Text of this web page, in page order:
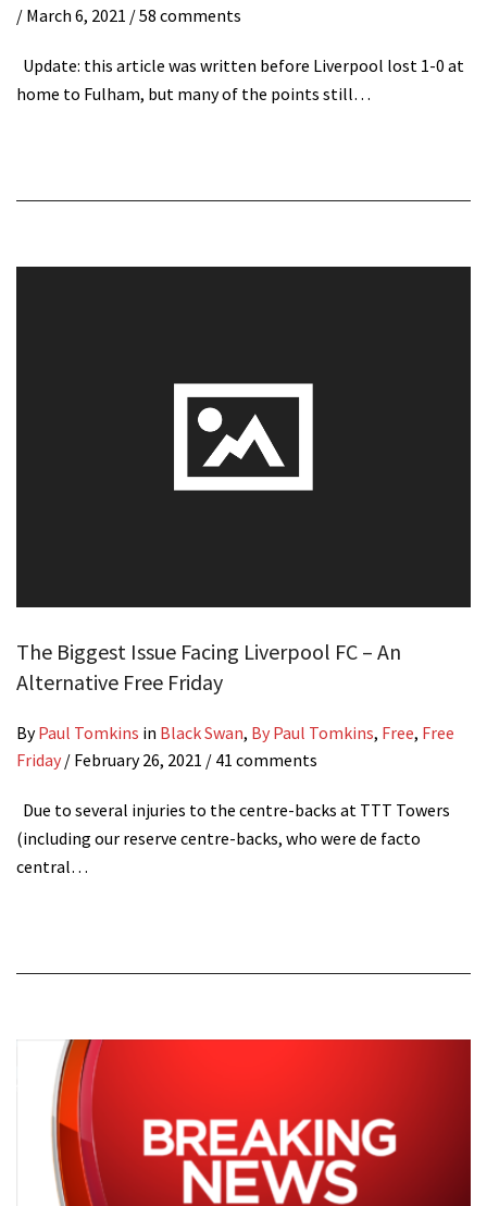
/ March 6, 2021 / 58 comments
Update: this article was written before Liverpool lost 1-0 at
home to Fulham, but many of the points still…
The Biggest Issue Facing Liverpool FC – An
Alternative Free Friday
ByPaul Tomkins in Black Swan, By Paul Tomkins, Free, Free
Friday / February 26, 2021 / 41 comments
Due to several injuries to the centre-backs at TTT Towers
(including our reserve centre-backs, who were de facto
central…